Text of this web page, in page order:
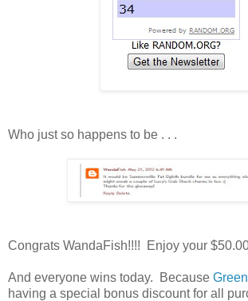
Who just so happens to be . . .
Congrats WandaFish!!!! Enjoy your
And everyone wins today. Because
having a special bonus discount for all